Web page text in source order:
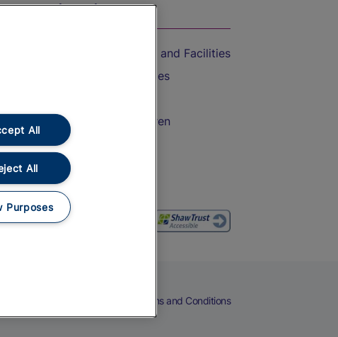
On the Train
Accessible Train Travel and Facilities
Train Travel with Bicycles
Train Travel with Children
Food and Drink
Terms and Conditions
All
All
Purposes